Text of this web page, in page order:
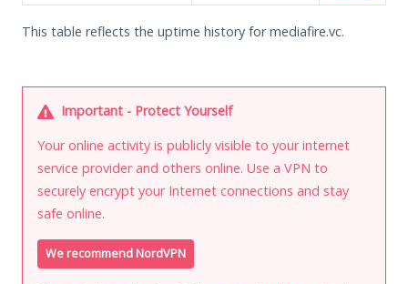
This table reflects the uptime history for mediafire.vc.
Important - Protect Yourself
Your online activity is publicly visible to your internet
service provider and others online. Use a VPN to
securely encrypt your Internet connections and stay
safe online.
We recommend NordVPN